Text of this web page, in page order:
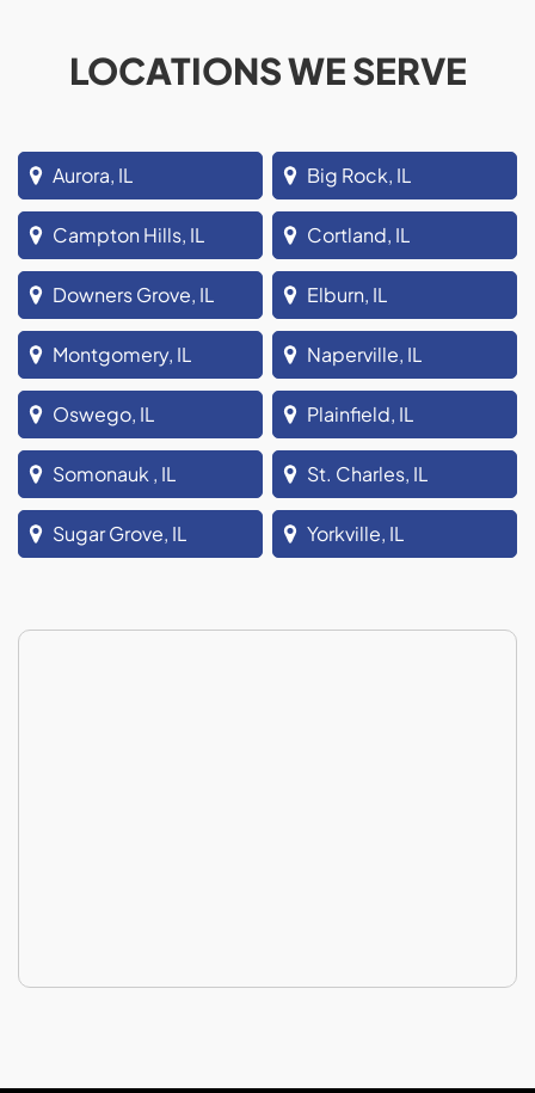
LOCATIONS WE SERVE
Aurora, IL Big Rock, IL
Campton Hills, IL Cortland, IL
Downers Grove, IL Elburn, IL
Montgomery, IL Naperville, IL
Oswego, IL Plainfield, IL
Somonauk , IL St. Charles, IL
Sugar Grove, IL Yorkville, IL